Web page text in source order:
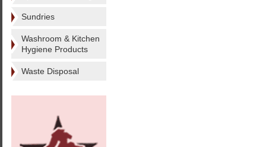
Sundries
Washroom & Kitchen
Hygiene Products
Waste Disposal